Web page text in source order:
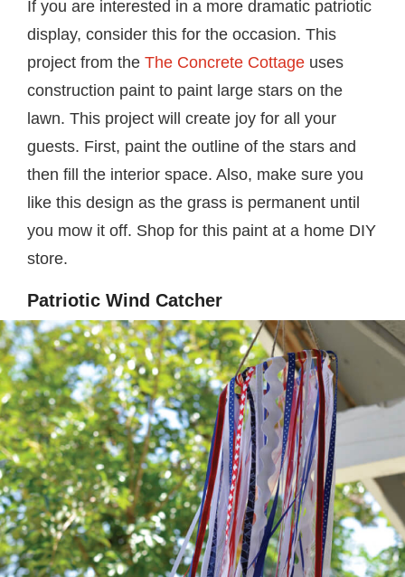
If you are interested in a more dramatic patriotic
display, consider this for the occasion. This
project from the The Concrete Cottage uses
construction paint to paint large stars on the
lawn. This project will create joy for all your
guests. First, paint the outline of the stars and
then fill the interior space. Also, make sure you
like this design as the grass is permanent until
you mow it off. Shop for this paint at a home DIY
store.
Patriotic Wind Catcher